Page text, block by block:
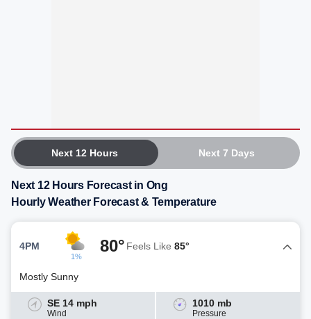
Next 12 Hours Next 7 Days
Next 12 Hours Forecast in Ong
Hourly Weather Forecast & Temperature
4PM
1%
80° Feels Like 85°
Mostly Sunny
SE 14 mph
Wind
1010 mb
Pressure